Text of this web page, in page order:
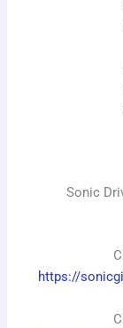
Sonic
https://